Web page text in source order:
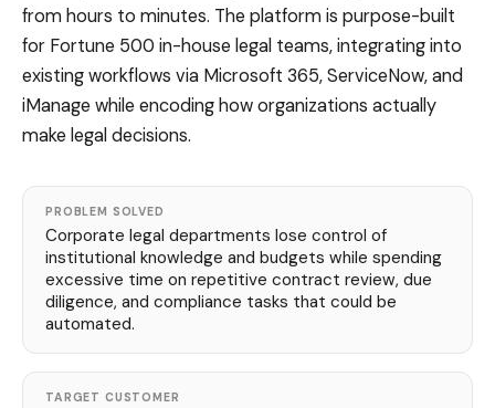
from hours to minutes. The platform is purpose-built
for Fortune 500 in-house legal teams, integrating into
existing workflows via Microsoft 365, ServiceNow, and
iManage while encoding how organizations actually
make legal decisions.
PROBLEM SOLVED
Corporate legal departments lose control of
institutional knowledge and budgets while spending
excessive time on repetitive contract review, due
diligence, and compliance tasks that could be
automated.
TARGET CUSTOMER